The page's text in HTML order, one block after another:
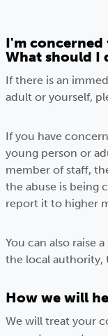
I'm concerned
What should I
If there is an
adult or yourself,
If you have
young person or
member of staff,
the abuse is being
report it to higher
You can also raise
the local authority,
How we will
We will treat your